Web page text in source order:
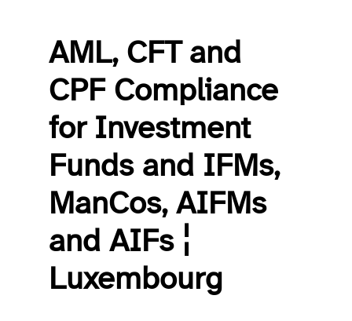
AML, CFT and
CPF Compliance
for Investment
Funds and IFMs,
ManCos, AIFMs
and AIFs ¦
Luxembourg